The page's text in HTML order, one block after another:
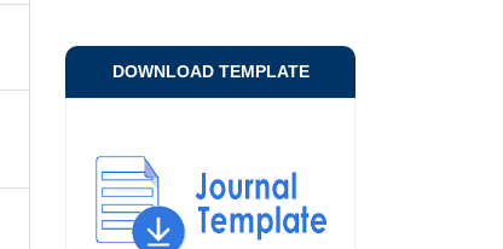
DOWNLOAD TEMPLATE